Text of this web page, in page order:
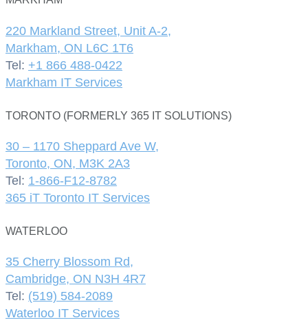
220 Markland Street, Unit A-2,
Markham, ON L6C 1T6
Tel: +1 866 488-0422
Markham IT Services
TORONTO (FORMERLY 365 IT SOLUTIONS)
30 – 1170 Sheppard Ave W,
Toronto, ON, M3K 2A3
Tel: 1-866-F12-8782
365 iT Toronto IT Services
WATERLOO
35 Cherry Blossom Rd,
Cambridge, ON N3H 4R7
Tel: (519) 584-2089
Waterloo IT Services